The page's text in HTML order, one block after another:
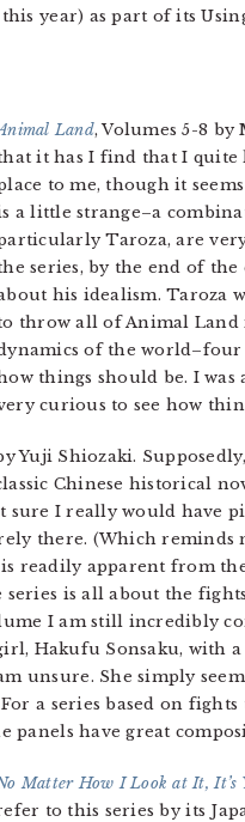
year) as part of its
Land, Volumes 5-8
it has I find that I quite
to me, though it
a little strange–a
Taroza, are
series, by the end of
his idealism. Taroza
throw all of Animal
of the world–four
things should be. I
curious to see how
Yuji Shiozaki.
Chinese historical
sure I really would have
there. (Which
is readily apparent from
series is all about the
I am still incredibly
Hakufu Sonsaku, with
unsure. She simply
a series based on
panels have great
Matter How I Look at It, It’s
to this series by its